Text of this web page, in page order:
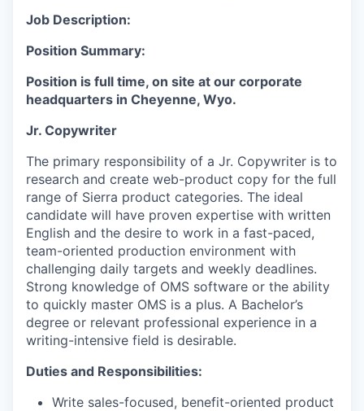
Job Description:
Position Summary:
Position is full time, on site at our corporate
headquarters in Cheyenne, Wyo.
Jr. Copywriter
The primary responsibility of a Jr. Copywriter is to
research and create web-product copy for the full
range of Sierra product categories. The ideal
candidate will have proven expertise with written
English and the desire to work in a fast-paced,
team-oriented production environment with
challenging daily targets and weekly deadlines.
Strong knowledge of OMS software or the ability
to quickly master OMS is a plus. A Bachelor’s
degree or relevant professional experience in a
writing-intensive field is desirable.
Duties and Responsibilities:
Write sales-focused, benefit-oriented product